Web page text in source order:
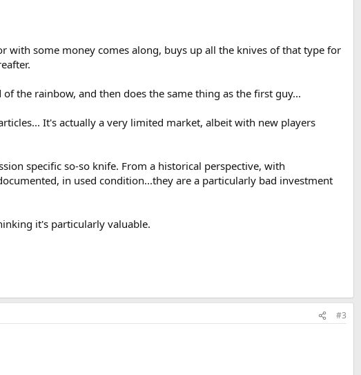
with some money comes along, buys up all the knives of that type for
the rainbow, and then does the same thing as the first guy...
It's actually a very limited market, albeit with new players
specific so-so knife. From a historical perspective, with
in used condition...they are a particularly bad investment
it's particularly valuable.
#3